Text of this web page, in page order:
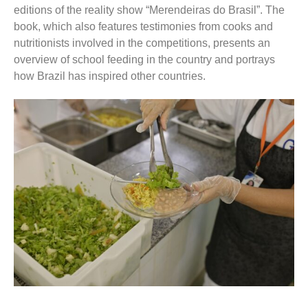
editions of the reality show “Merendeiras do Brasil”. The
book, which also features testimonies from cooks and
nutritionists involved in the competitions, presents an
overview of school feeding in the country and portrays
how Brazil has inspired other countries.